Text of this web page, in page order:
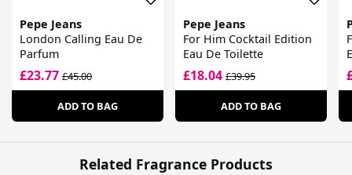
Pepe Jeans
London Calling Eau De
Parfum
£23.77 £45.00
ADD TO BAG
Pepe Jeans
For Him Cocktail Edition
Eau De Toilette
£18.04£39.95
ADD TO BAG
Related Fragrance Products